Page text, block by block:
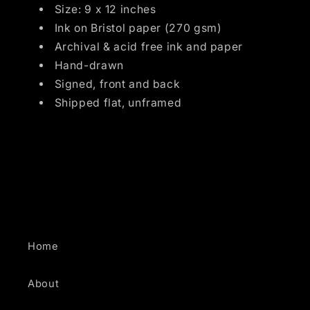
Size: 9 x 12 inches
Ink on Bristol paper (270 gsm)
Archival & acid free ink and paper
Hand-drawn
Signed, front and back
Shipped flat, unframed
Home
About